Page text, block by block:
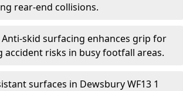
rear-end collisions.
Anti-skid surfacing enhances grip for
risks in busy footfall areas.
surfaces in Dewsbury WF13 1